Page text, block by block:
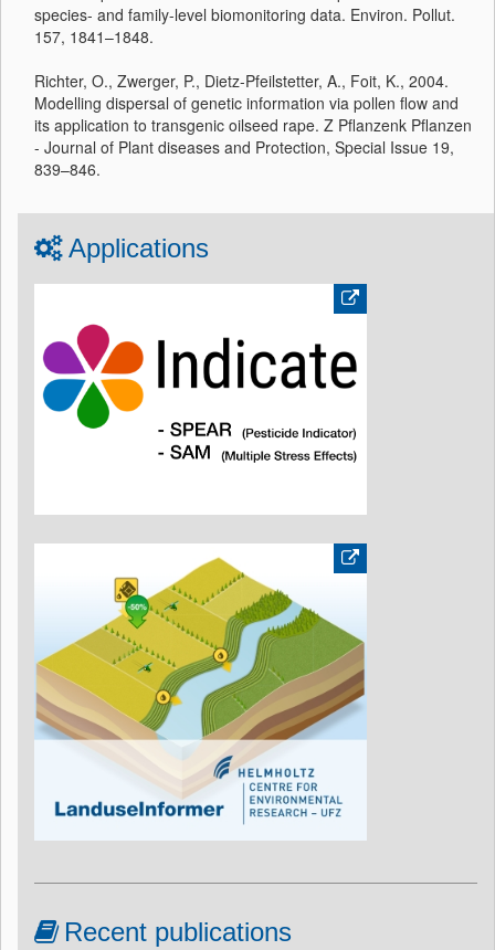
species- and family-level biomonitoring data. Environ. Pollut.
157, 1841–1848.
Richter, O., Zwerger, P., Dietz-Pfeilstetter, A., Foit, K., 2004.
Modelling dispersal of genetic information via pollen flow and
its application to transgenic oilseed rape. Z Pflanzenk Pflanzen
- Journal of Plant diseases and Protection, Special Issue 19,
839–846.
Applications
Recent publications